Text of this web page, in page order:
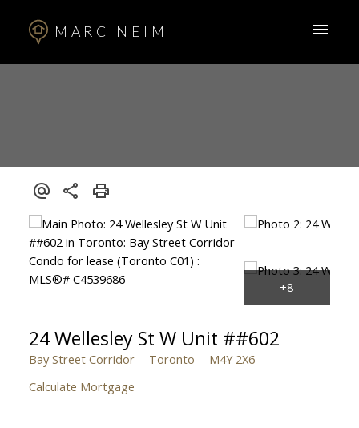
MARC NEIM
24 Wellesley St W Unit ##602
Bay Street Corridor Toronto
M4Y 2X6
Calculate Mortgage